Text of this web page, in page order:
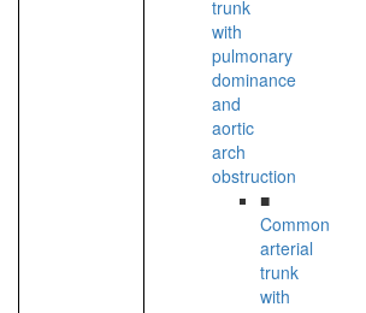
trunk
with
pulmonary
dominance
and
aortic
arch
obstruction
■
Common
arterial
trunk
with